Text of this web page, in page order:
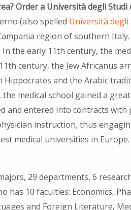
Order a Università degli Studi
(also spelled Università degli
region of southern
the early 11th century, the
century, the Jew Africanus
Hippocrates and the Arabic
medical school gained a
and entered into contracts with
instruction, thus
medical universities in
29 departments, 6
has 10 faculties: Economics,
​​and Foreign Literature,